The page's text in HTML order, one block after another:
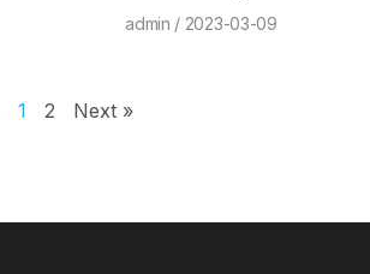
admin 2023-03-09
1 2 Next »